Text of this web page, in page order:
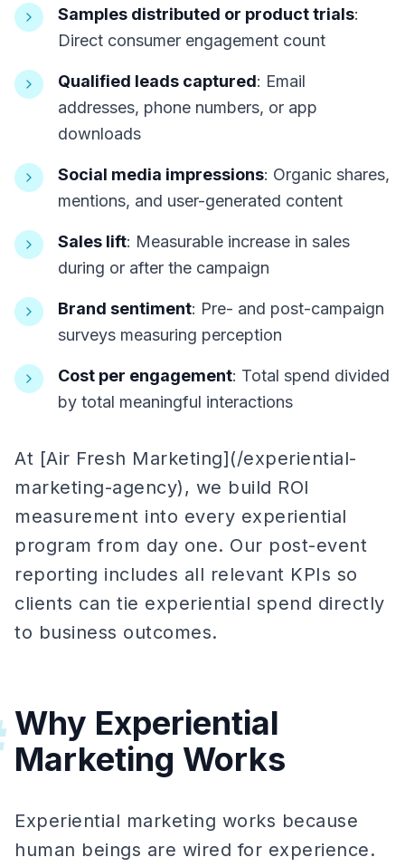
Samples distributed or product trials:
Direct consumer engagement count
Qualified leads captured: Email
addresses, phone numbers, or app
downloads
Social media impressions: Organic shares,
mentions, and user-generated content
Sales lift: Measurable increase in sales
during or after the campaign
Brand sentiment: Pre- and post-campaign
surveys measuring perception
Cost per engagement: Total spend divided
by total meaningful interactions
At [Air Fresh Marketing](/experiential-
marketing-agency), we build ROI
measurement into every experiential
program from day one. Our post-event
reporting includes all relevant KPIs so
clients can tie experiential spend directly
to business outcomes.
Why Experiential
Marketing Works
Experiential marketing works because
human beings are wired for experience.